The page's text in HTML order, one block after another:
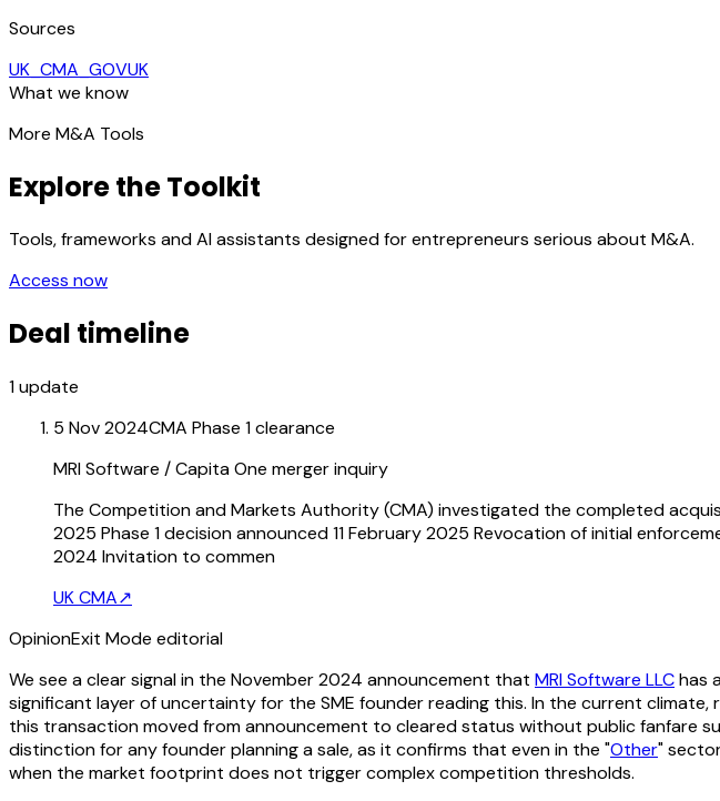
Sources
UK_CMA_GOVUK
What we know
More M&A Tools
Explore the Toolkit
Tools, frameworks and AI assistants designed for entrepreneurs serious about M&A.
Access now
Deal timeline
1update
5 Nov 2024CMA Phase 1 clearance
MRI Software / Capita One merger inquiry
The Competition and Markets Authority (CMA) investigated the completed
2025 Phase 1 decision announced 11 February 2025 Revocation of initial
2024 Invitation to commen
UK CMA↗
OpinionExit Mode editorial
We see a clear signal in the November 2024 announcement that MRI Software LLChas
significant layer of uncertainty for the SME founder reading this. In the current
this transaction moved from announcement to cleared status without public fanfare
distinction for any founder planning a sale, as it confirms that even in the "Other"
when the market footprint does not trigger complex competition thresholds.